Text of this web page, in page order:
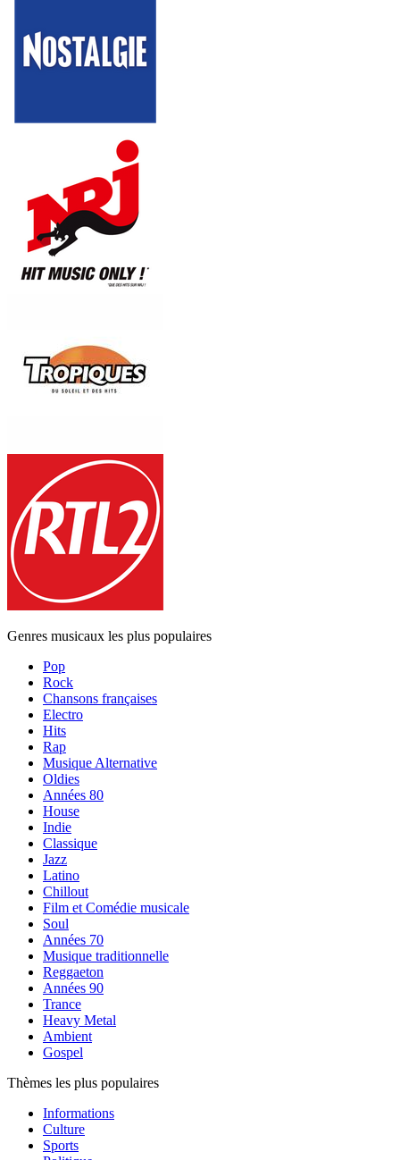
Genres musicaux les plus populaires
Pop
Rock
Chansons françaises
Electro
Hits
Rap
Musique Alternative
Oldies
Années 80
House
Indie
Classique
Jazz
Latino
Chillout
Film et Comédie musicale
Soul
Années 70
Musique traditionnelle
Reggaeton
Années 90
Trance
Heavy Metal
Ambient
Gospel
Thèmes les plus populaires
Informations
Culture
Sports